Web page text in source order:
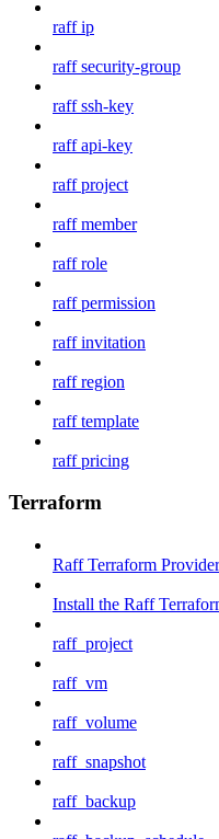
raff ip
raff security-group
raff ssh-key
raff api-key
raff project
raff member
raff role
raff permission
raff invitation
raff region
raff template
raff pricing
Terraform
Raff Terraform Provider
Install the Raff
raff_project
raff_vm
raff_volume
raff_snapshot
raff_backup